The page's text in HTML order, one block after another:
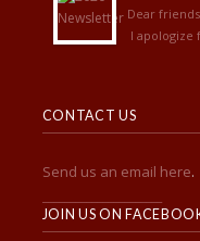
Dear
I apologize
CONTACT US
Send us an email here.
JOIN US ON